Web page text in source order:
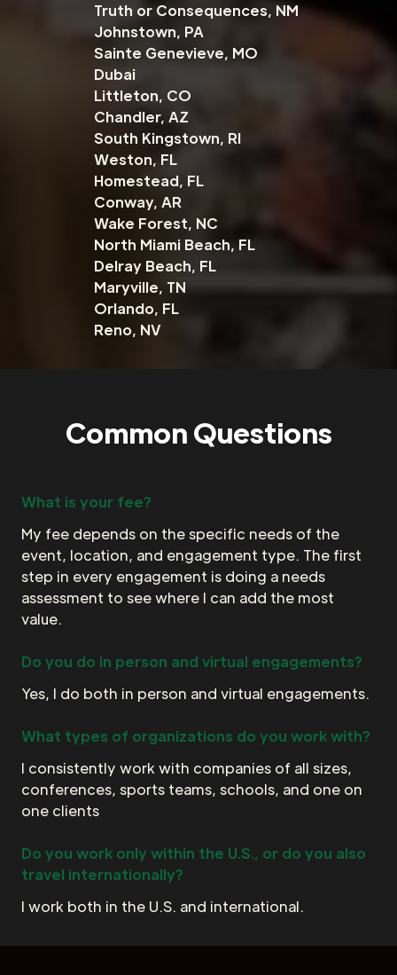
Truth or Consequences, NM
Johnstown, PA
Sainte Genevieve, MO
Dubai
Littleton, CO
Chandler, AZ
South Kingstown, RI
Weston, FL
Homestead, FL
Conway, AR
Wake Forest, NC
North Miami Beach, FL
Delray Beach, FL
Maryville, TN
Orlando, FL
Reno, NV
Common Questions
What is your fee?
My fee depends on the specific needs of the
event, location, and engagement type. The first
step in every engagement is doing a needs
assessment to see where I can add the most
value.
Do you do in person and virtual engagements?
Yes, I do both in person and virtual engagements.
What types of organizations do you work with?
I consistently work with companies of all sizes,
conferences, sports teams, schools, and one on
one clients
Do you work only within the U.S., or do you also
travel internationally?
I work both in the U.S. and international.